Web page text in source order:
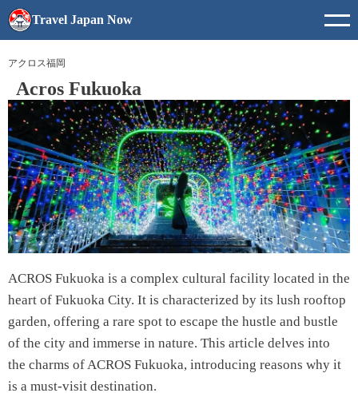
Travel Japan Now
アクロス福岡
Acros Fukuoka
ACROS Fukuoka is a complex cultural facility located in the
heart of Fukuoka City. It is characterized by its lush rooftop
garden, offering a rare spot to escape the hustle and bustle
of the city and immerse in nature. This article delves into
the charms of ACROS Fukuoka, introducing reasons why it
is a must-visit destination.